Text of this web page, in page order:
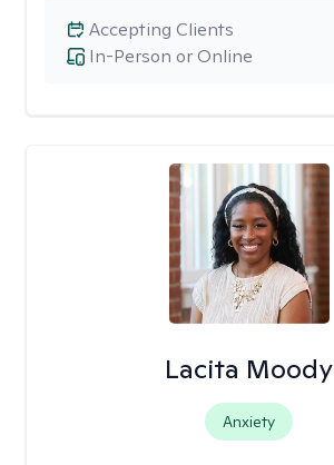
In-Person or Online
Accepting Clients
Lacita Moody
Anxiety